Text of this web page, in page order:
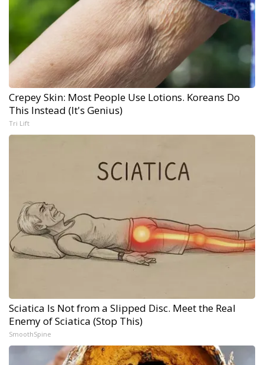
Crepey Skin: Most People Use Lotions. Koreans Do
This Instead (It's Genius)
Tri Lift
Sciatica Is Not from a Slipped Disc. Meet the Real
Enemy of Sciatica (Stop This)
SmoothSpine